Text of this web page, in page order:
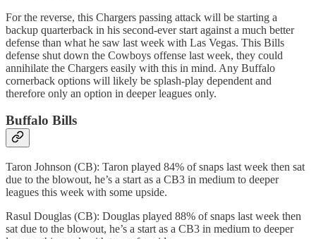
For the reverse, this Chargers passing attack will be starting a
backup quarterback in his second-ever start against a much better
defense than what he saw last week with Las Vegas. This Bills
defense shut down the Cowboys offense last week, they could
annihilate the Chargers easily with this in mind. Any Buffalo
cornerback options will likely be splash-play dependent and
therefore only an option in deeper leagues only.
Buffalo Bills
Taron Johnson (CB): Taron played 84% of snaps last week then sat
due to the blowout, he’s a start as a CB3 in medium to deeper
leagues this week with some upside.
Rasul Douglas (CB): Douglas played 88% of snaps last week then
sat due to the blowout, he’s a start as a CB3 in medium to deeper